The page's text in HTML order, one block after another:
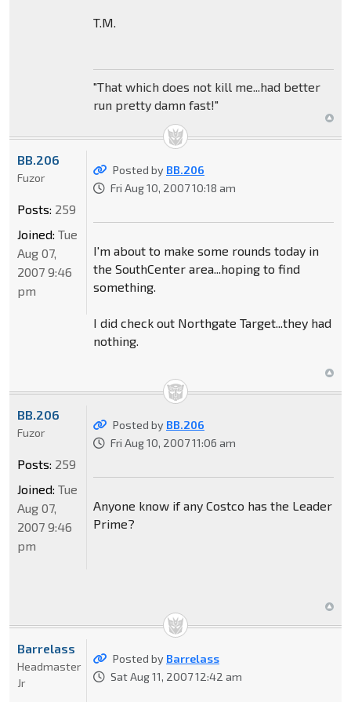
T.M.
"That which does not kill me...had better
run pretty damn fast!"
Posted by BB.206
Fri Aug 10, 2007 10:18 am
I'm about to make some rounds today in
the SouthCenter area...hoping to find
something.
I did check out Northgate Target...they had
nothing.
BB.206
Fuzor
Posts: 259
Joined: Tue
Aug 07,
2007 9:46
pm
Posted by BB.206
Fri Aug 10, 2007 11:06 am
Anyone know if any Costco has the Leader
Prime?
BB.206
Fuzor
Posts: 259
Joined: Tue
Aug 07,
2007 9:46
pm
Posted by Barrelass
Sat Aug 11, 2007 12:42 am
Barrelass
Headmaster
Jr